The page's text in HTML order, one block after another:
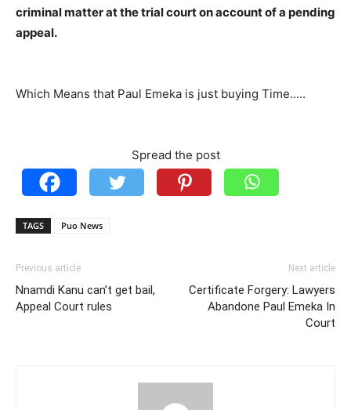
criminal matter at the trial court on account of a pending
appeal.
Which Means that Paul Emeka is just buying Time…..
Spread the post
TAGS Puo News
Previous article
Nnamdi Kanu can’t get bail,
Appeal Court rules
Next article
Certificate Forgery: Lawyers
Abandone Paul Emeka In
Court